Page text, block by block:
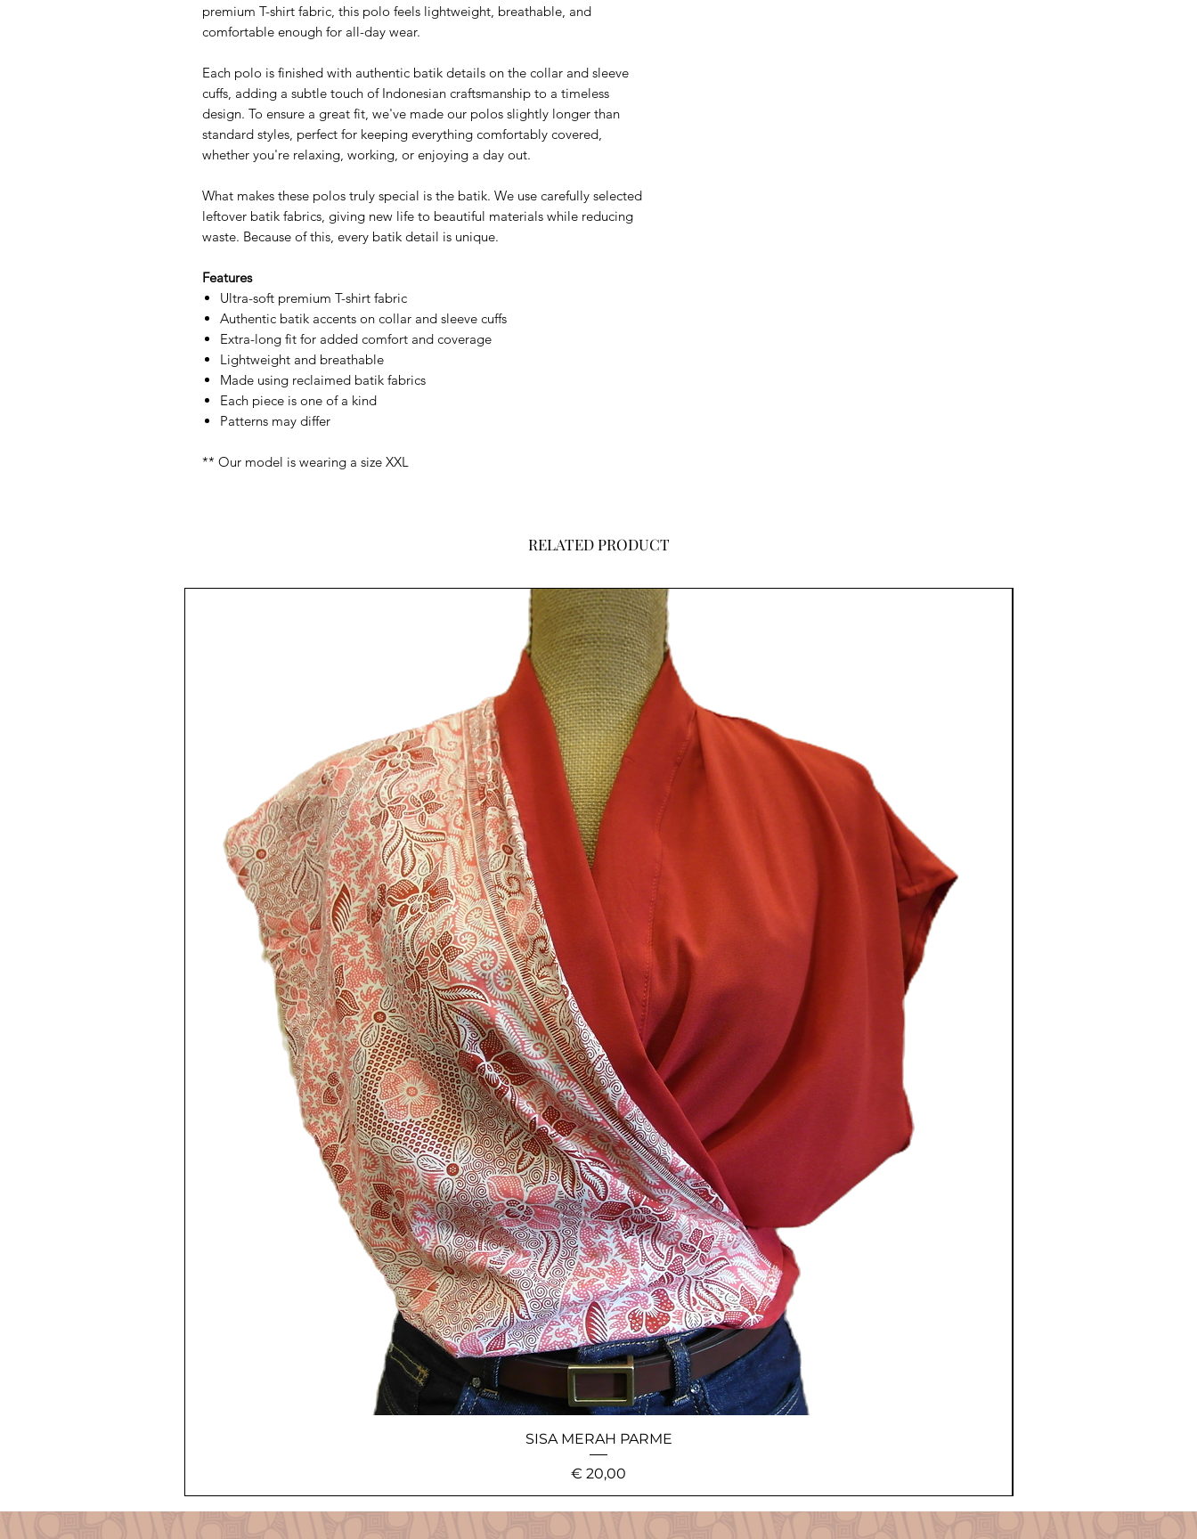
premium T-shirt fabric, this polo feels lightweight, breathable, and
comfortable enough for all-day wear.
Each polo is finished with authentic batik details on the collar and sleeve
cuffs, adding a subtle touch of Indonesian craftsmanship to a timeless
design. To ensure a great fit, we've made our polos slightly longer than
standard styles, perfect for keeping everything comfortably covered,
whether you're relaxing, working, or enjoying a day out.
What makes these polos truly special is the batik. We use carefully selected
leftover batik fabrics, giving new life to beautiful materials while reducing
waste. Because of this, every batik detail is unique.
Features
Ultra-soft premium T-shirt fabric
Authentic batik accents on collar and sleeve cuffs
Extra-long fit for added comfort and coverage
Lightweight and breathable
Made using reclaimed batik fabrics
Each piece is one of a kind
Patterns may differ
** Our model is wearing a size XXL
RELATED PRODUCT
SISA MERAH PARME
Price
€ 20,00